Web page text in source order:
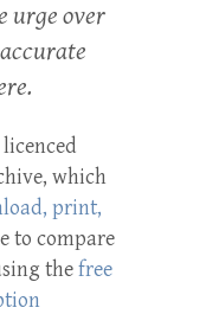
urge over
which
print,
to compare
thefree